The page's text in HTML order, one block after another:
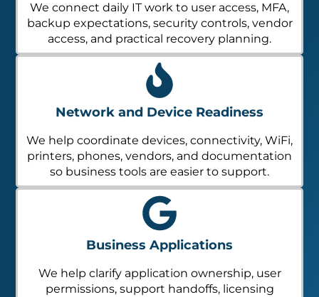
We connect daily IT work to user access, MFA,
backup expectations, security controls, vendor
access, and practical recovery planning.
Network and Device Readiness
We help coordinate devices, connectivity, WiFi,
printers, phones, vendors, and documentation
so business tools are easier to support.
Business Applications
We help clarify application ownership, user
permissions, support handoffs, licensing